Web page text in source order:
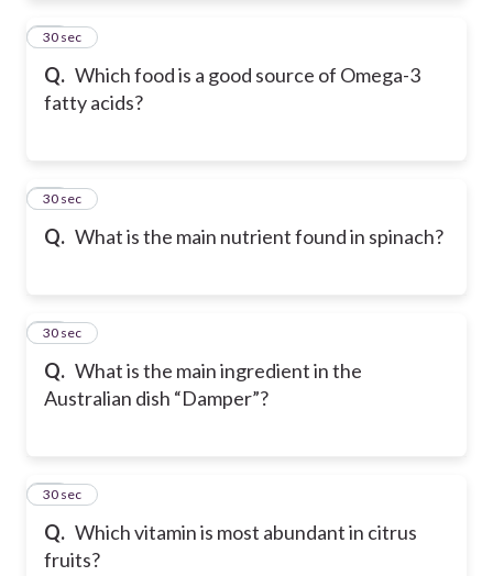
Q. Which food is a good source of Omega-3
fatty acids?
15
30 sec
Q. What is the main nutrient found in spinach?
16
30 sec
Q. What is the main ingredient in the
Australian dish “Damper”?
17
30 sec
Q. Which vitamin is most abundant in citrus
fruits?
18
30 sec